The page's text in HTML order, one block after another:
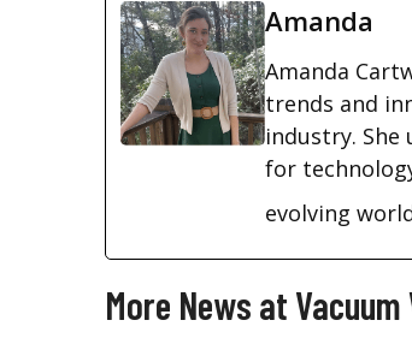
Amanda
Amanda
trends and
industry.
for
evolving
More News at Vacuum